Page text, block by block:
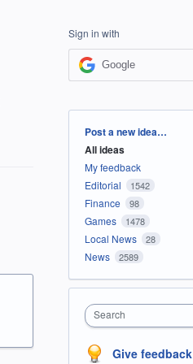
Sign in with
Google
Categories
Post a new idea…
All ideas
My feedback
Editorial
1542
Finance 98
Games 1478
Local News 28
News 2589
Search
Give feedback